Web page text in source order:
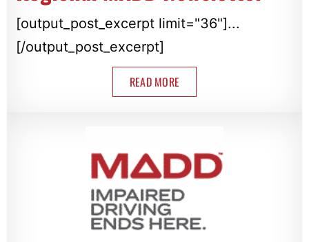
[output_post_excerpt limit="36"]...
[/output_post_excerpt]
READ MORE